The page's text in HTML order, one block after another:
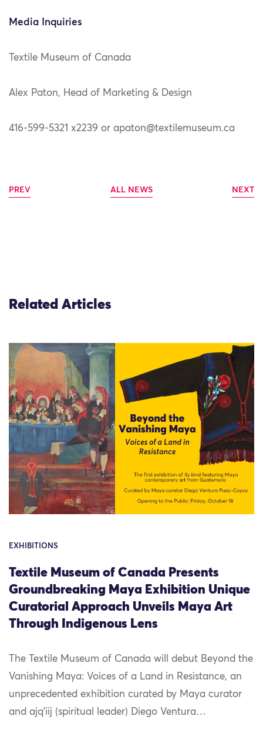
Media Inquiries
Textile Museum of Canada
Alex Paton, Head of Marketing & Design
416-599-5321 x2239 or apaton@textilemuseum.ca
PREV ALL NEWS NEXT
Related Articles
EXHIBITIONS
Textile Museum of Canada Presents
Groundbreaking Maya Exhibition Unique
Curatorial Approach Unveils Maya Art
Through Indigenous Lens
The Textile Museum of Canada will debut Beyond the
Vanishing Maya: Voices of a Land in Resistance, an
unprecedented exhibition curated by Maya curator
and ajq’iij (spiritual leader) Diego Ventura…